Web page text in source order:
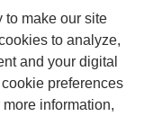
to make our site
to analyze,
and your digital
preferences
more information,